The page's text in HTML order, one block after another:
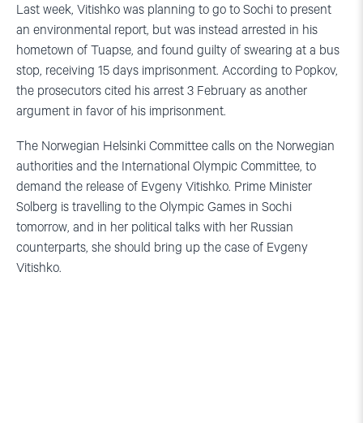
Last week, Vitishko was planning to go to Sochi to present
an environmental report, but was instead arrested in his
hometown of Tuapse, and found guilty of swearing at a bus
stop, receiving 15 days imprisonment. According to Popkov,
the prosecutors cited his arrest 3 February as another
argument in favor of his imprisonment.
The Norwegian Helsinki Committee calls on the Norwegian
authorities and the International Olympic Committee, to
demand the release of Evgeny Vitishko. Prime Minister
Solberg is travelling to the Olympic Games in Sochi
tomorrow, and in her political talks with her Russian
counterparts, she should bring up the case of Evgeny
Vitishko.